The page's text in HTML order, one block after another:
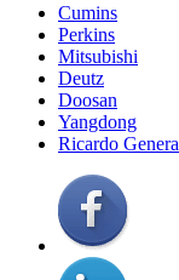
Cumins
Perkins
Mitsubishi
Deutz
Doosan
Yangdong
Ricardo